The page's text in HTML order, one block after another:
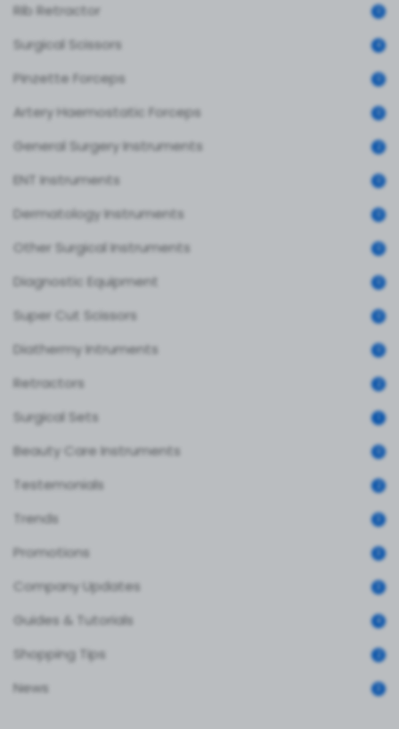
Rib Retractor 0
Surgical Scissors 4
Pinzette Forceps 0
Artery Haemostatic Forceps 0
General Surgery Instruments 2
ENT Instruments 0
Dermatology Instruments 0
Other Surgical Instruments 0
Diagnostic Equipment 0
Super Cut Scissors 0
Diathermy Intruments 0
Retractors 2
Surgical Sets 1
Beauty Care Instruments 0
Testemonials 2
Trends 3
Promotions 3
Company Updates 3
Guides & Tutorials 4
Shopping Tips 2
News 3